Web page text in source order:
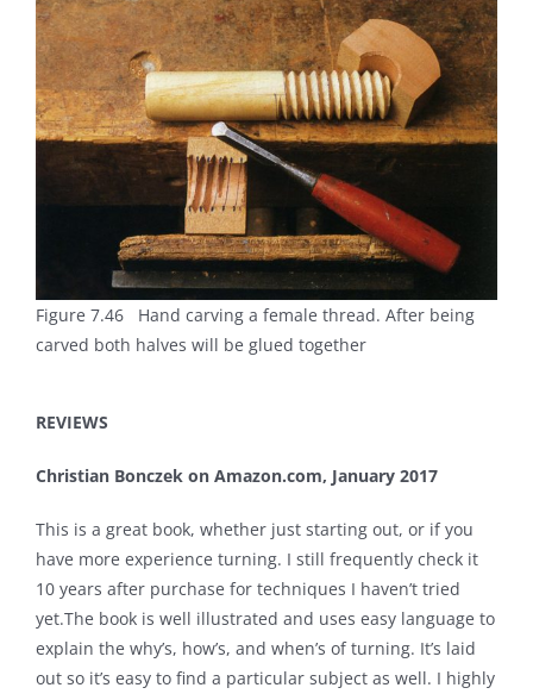
Figure 7.46 Hand carving a female thread. After being
carved both halves will be glued together
REVIEWS
Christian Bonczek on Amazon.com, January 2017
This is a great book, whether just starting out, or if you
have more experience turning. I still frequently check it
10 years after purchase for techniques I haven’t tried
yet.The book is well illustrated and uses easy language to
explain the why’s, how’s, and when’s of turning. It’s laid
out so it’s easy to find a particular subject as well. I highly